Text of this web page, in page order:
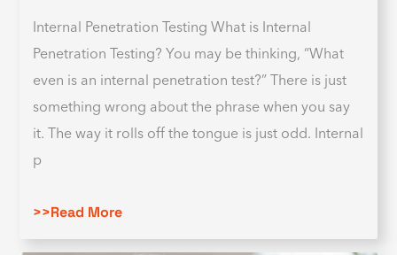
Internal Penetration Testing What is Internal
Penetration Testing? You may be thinking, “What
even is an internal penetration test?” There is just
something wrong about the phrase when you say
it. The way it rolls off the tongue is just odd. Internal
p
>>Read More